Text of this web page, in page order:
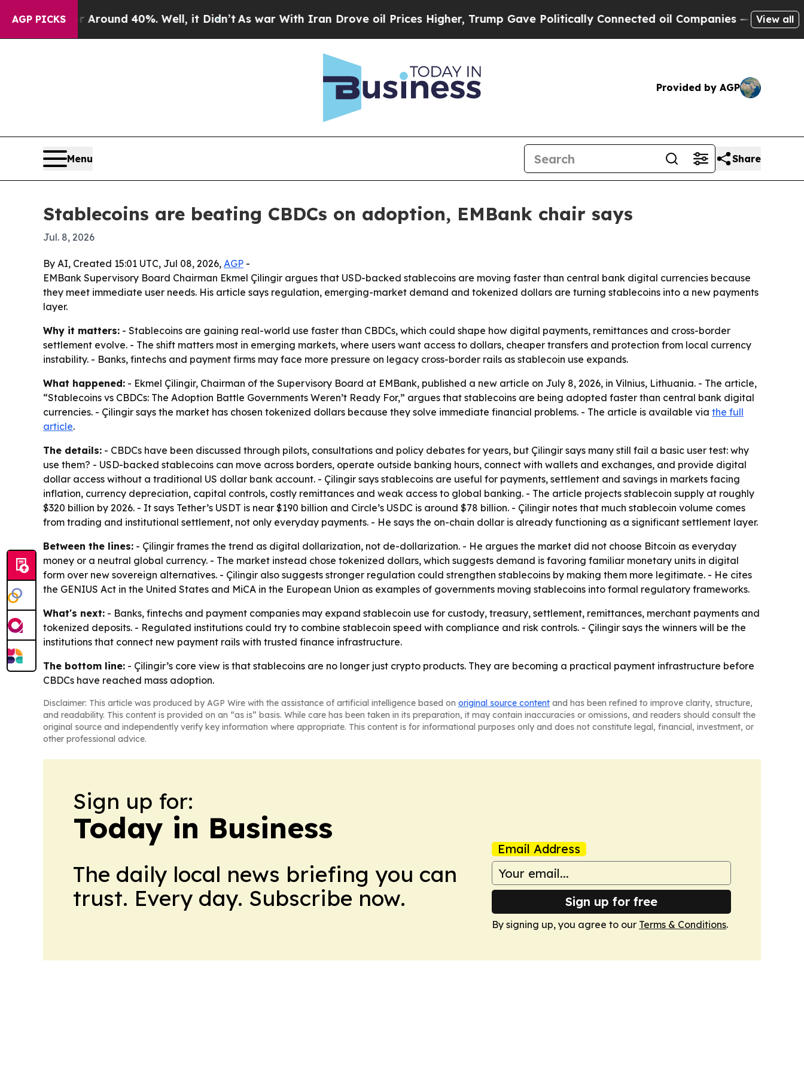
AGP PICKS
Floor Around 40%. Well, it Didn’t As war With Iran Drove oil Prices Higher, Trump Gave Politically Connected oil Companies — not Taxpayers
View all
Provided by AGP
Menu Share
Stablecoins are beating CBDCs on adoption, EMBank chair says
Jul. 8, 2026
By AI, Created 15:01 UTC, Jul 08, 2026, AGP -
EMBank Supervisory Board Chairman Ekmel Çilingir argues that USD-backed stablecoins are moving faster than central bank digital currencies because
they meet immediate user needs. His article says regulation, emerging-market demand and tokenized dollars are turning stablecoins into a new payments
layer.
Why it matters: - Stablecoins are gaining real-world use faster than CBDCs, which could shape how digital payments, remittances and cross-border
settlement evolve. - The shift matters most in emerging markets, where users want access to dollars, cheaper transfers and protection from local currency
instability. - Banks, fintechs and payment firms may face more pressure on legacy cross-border rails as stablecoin use expands.
What happened: - Ekmel Çilingir, Chairman of the Supervisory Board at EMBank, published a new article on July 8, 2026, in Vilnius, Lithuania. - The article,
“Stablecoins vs CBDCs: The Adoption Battle Governments Weren’t Ready For,” argues that stablecoins are being adopted faster than central bank digital
currencies. - Çilingir says the market has chosen tokenized dollars because they solve immediate financial problems. - The article is available via the full
article.
The details: - CBDCs have been discussed through pilots, consultations and policy debates for years, but Çilingir says many still fail a basic user test: why
use them? - USD-backed stablecoins can move across borders, operate outside banking hours, connect with wallets and exchanges, and provide digital
dollar access without a traditional US dollar bank account. - Çilingir says stablecoins are useful for payments, settlement and savings in markets facing
inflation, currency depreciation, capital controls, costly remittances and weak access to global banking. - The article projects stablecoin supply at roughly
$320 billion by 2026. - It says Tether’s USDT is near $190 billion and Circle’s USDC is around $78 billion. - Çilingir notes that much stablecoin volume comes
from trading and institutional settlement, not only everyday payments. - He says the on-chain dollar is already functioning as a significant settlement layer.
Between the lines: - Çilingir frames the trend as digital dollarization, not de-dollarization. - He argues the market did not choose Bitcoin as everyday
money or a neutral global currency. - The market instead chose tokenized dollars, which suggests demand is favoring familiar monetary units in digital
form over new sovereign alternatives. - Çilingir also suggests stronger regulation could strengthen stablecoins by making them more legitimate. - He cites
the GENIUS Act in the United States and MiCA in the European Union as examples of governments moving stablecoins into formal regulatory frameworks.
What's next: - Banks, fintechs and payment companies may expand stablecoin use for custody, treasury, settlement, remittances, merchant payments and
tokenized deposits. - Regulated institutions could try to combine stablecoin speed with compliance and risk controls. - Çilingir says the winners will be the
institutions that connect new payment rails with trusted finance infrastructure.
The bottom line: - Çilingir’s core view is that stablecoins are no longer just crypto products. They are becoming a practical payment infrastructure before
CBDCs have reached mass adoption.
Disclaimer: This article was produced by AGP Wire with the assistance of artificial intelligence based on original source content and has been refined to improve clarity, structure,
and readability. This content is provided on an “as is” basis. While care has been taken in its preparation, it may contain inaccuracies or omissions, and readers should consult the
original source and independently verify key information where appropriate. This content is for informational purposes only and does not constitute legal, financial, investment, or
other professional advice.
Sign up for:
Today in Business
The daily local news briefing you can
trust. Every day. Subscribe now.
Email Address
Sign up for free
By signing up, you agree to our Terms & Conditions.